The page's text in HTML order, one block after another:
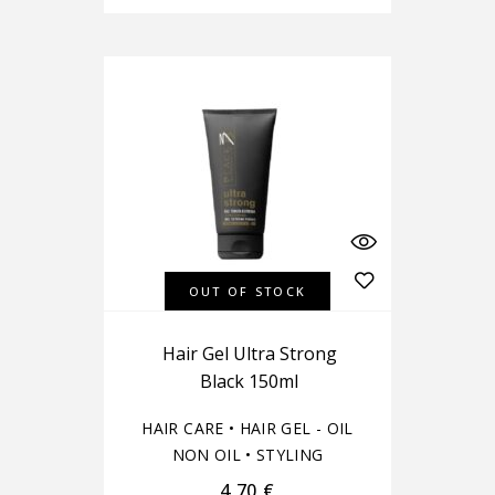
OUT OF STOCK
Hair Gel Ultra Strong
Black 150ml
HAIR CARE • HAIR GEL - OIL
NON OIL•STYLING